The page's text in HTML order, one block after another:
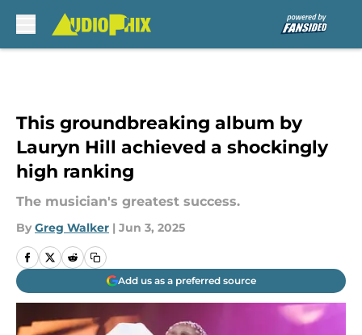
This groundbreaking album by
Lauryn Hill achieved a shockingly
high ranking
The musician's greatest success.
By Greg Walker | Jun 3, 2025
Add us as a preferred source